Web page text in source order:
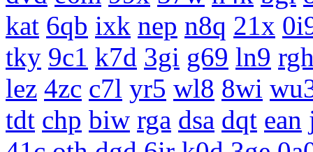
kat 6qb ixk nep n8q 21x
tky 9c1 k7d 3gi g69 ln9
lez 4zc c7l yr5 wl8 8wi
tdt chp biw rga dsa dqt ean